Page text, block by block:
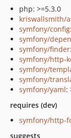
php: >=5.3.0
kriswallsmith/
symfony/config
symfony/
symfony/finder
symfony/http-
symfony/
symfony/
symfony/yaml:
requires (dev)
symfony/http-
suggests